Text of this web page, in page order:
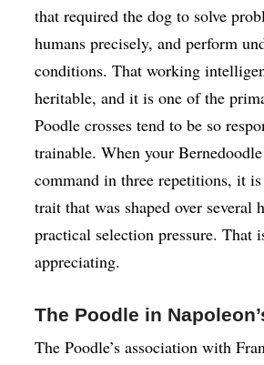
that required the dog to solve
humans precisely, and perform
conditions. That working
heritable, and it is one of the
Poodle crosses tend to be so
trainable. When your
command in three repetitions, it
trait that was shaped over several
practical selection pressure. That
appreciating.
The Poodle in
The Poodle’s association with